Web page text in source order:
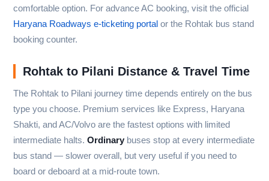
comfortable option. For advance AC booking, visit the official
Haryana Roadways e-ticketing portal or the Rohtak bus stand
booking counter.
Rohtak to Pilani Distance & Travel Time
The Rohtak to Pilani journey time depends entirely on the bus
type you choose. Premium services like Express, Haryana
Shakti, and AC/Volvo are the fastest options with limited
intermediate halts. Ordinary buses stop at every intermediate
bus stand — slower overall, but very useful if you need to
board or deboard at a mid-route town.